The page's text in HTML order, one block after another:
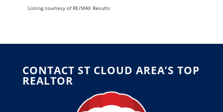
Listing courtesy of RE/MAX Results
CONTACT ST CLOUD AREA’S TOP
REALTOR